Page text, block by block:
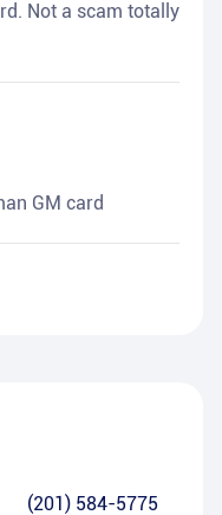
Not a scam totally
GM card
(201) 584-5775